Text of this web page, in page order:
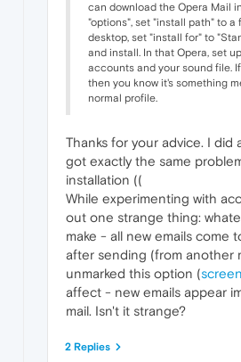
can download the Opera Mail
"options", set "install path" to a
desktop, set "install for" to
and install. In that Opera, set
accounts and your sound file.
then you know it's something
normal profile.
Thanks for your advice. I did
got exactly the same
installation ((
While experimenting with
out one strange thing:
make - all new emails come
after sending (from another
unmarked this option (
affect - new emails appear
mail. Isn't it strange?
2 Replies